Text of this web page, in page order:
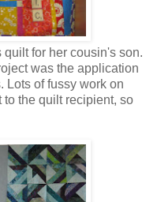
for her cousin's son.
was the application
Lots of fussy work on
the quilt recipient, so